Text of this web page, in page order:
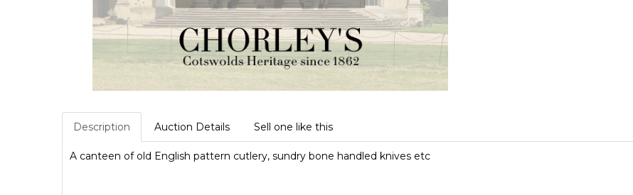
Description Auction Details Sell one like this
A canteen of old English pattern cutlery, sundry bone handled knives etc